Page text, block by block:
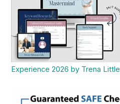
Experience 2026 by Trena Little